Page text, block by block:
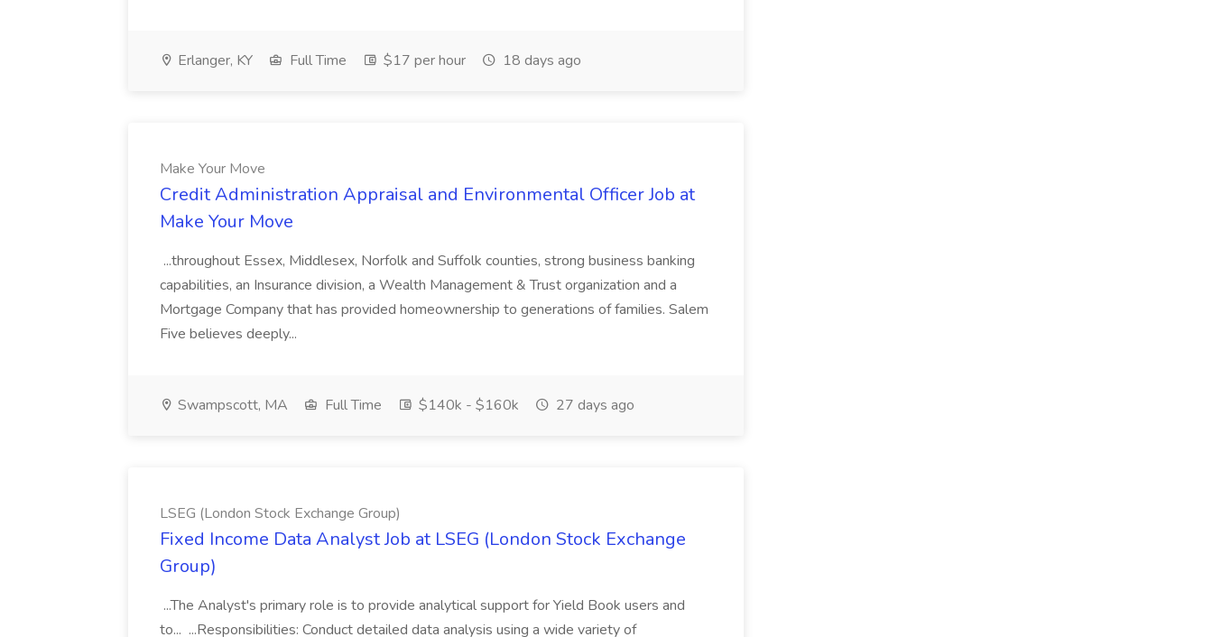
Erlanger, KY Full Time $17 per hour 18 days ago
Make Your Move
Credit Administration Appraisal and Environmental Officer Job at
Make Your Move
...throughout Essex, Middlesex, Norfolk and Suffolk counties, strong business banking
capabilities, an Insurance division, a Wealth Management & Trust organization and a
Mortgage Company that has provided homeownership to generations of families. Salem
Five believes deeply...
Swampscott, MA Full Time $140k - $160k 27 days ago
LSEG (London Stock Exchange Group)
Fixed Income Data Analyst Job at LSEG (London Stock Exchange
Group)
...The Analyst's primary role is to provide analytical support for Yield Book users and
to... ...Responsibilities: Conduct detailed data analysis using a wide variety of